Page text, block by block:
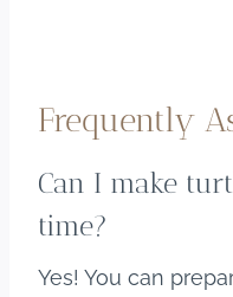
Frequently
Can I make
time?
Yes! You can